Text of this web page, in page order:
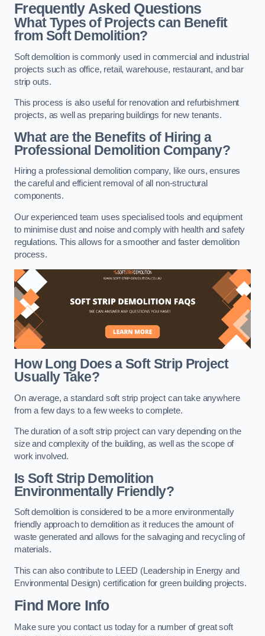
Frequently Asked Questions
What Types of Projects can Benefit
from Soft Demolition?
Soft demolition is commonly used in commercial and industrial
projects such as office, retail, warehouse, restaurant, and bar
strip outs.
This process is also useful for renovation and refurbishment
projects, as well as preparing buildings for new tenants.
What are the Benefits of Hiring a
Professional Demolition Company?
Hiring a professional demolition company, like ours, ensures
the careful and efficient removal of all non-structural
components.
Our experienced team uses specialised tools and equipment
to minimise dust and noise and comply with health and safety
regulations. This allows for a smoother and faster demolition
process.
How Long Does a Soft Strip Project
Usually Take?
On average, a standard soft strip project can take anywhere
from a few days to a few weeks to complete.
The duration of a soft strip project can vary depending on the
size and complexity of the building, as well as the scope of
work involved.
Is Soft Strip Demolition
Environmentally Friendly?
Soft demolition is considered to be a more environmentally
friendly approach to demolition as it reduces the amount of
waste generated and allows for the salvaging and recycling of
materials.
This can also contribute to LEED (Leadership in Energy and
Environmental Design) certification for green building projects.
Find More Info
Make sure you contact us today for a number of great soft